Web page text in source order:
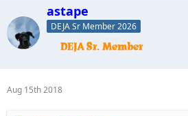
astape
DEJA Sr Member 2026
Aug 15th 2018